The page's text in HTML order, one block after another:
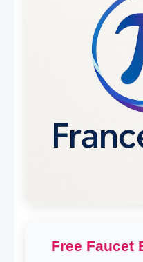
Free Faucet